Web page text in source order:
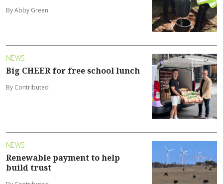
By Abby Green
NEWS
Big CHEER for free school lunch
By Contributed
NEWS
Renewable payment to help
build trust